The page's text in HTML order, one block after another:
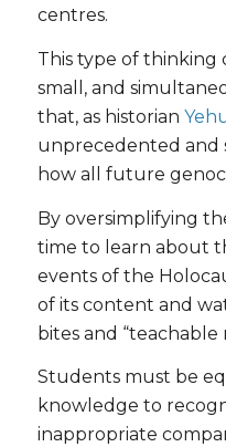
centres.
This type of thinking
small, and
that, as historian
unprecedented and
how all future
By oversimplifying
time to learn about
events of the
of its content and
bites and “teachable
Students must be
knowledge to
inappropriate